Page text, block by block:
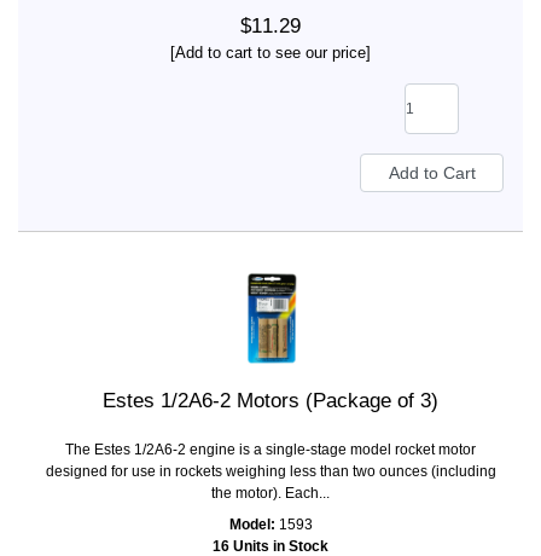
$11.29
[Add to cart to see our price]
Estes 1/2A6-2 Motors (Package of 3)
The Estes 1/2A6-2 engine is a single-stage model rocket motor
designed for use in rockets weighing less than two ounces (including
the motor). Each...
Model: 1593
16 Units in Stock